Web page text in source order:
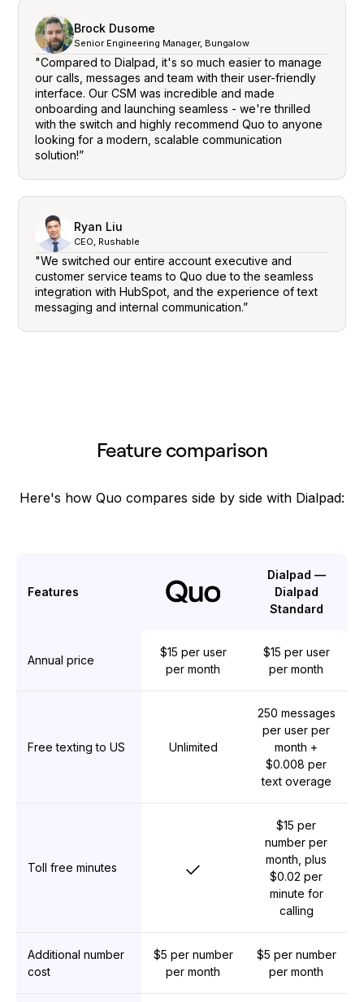
Brock Dusome
Senior Engineering Manager, Bungalow
"Compared to Dialpad, it's so much easier to manage
our calls, messages and team with their user-friendly
interface. Our CSM was incredible and made
onboarding and launching seamless - we're thrilled
with the switch and highly recommend Quo to anyone
looking for a modern, scalable communication
solution!”
Ryan Liu
CEO, Rushable
"We switched our entire account executive and
customer service teams to Quo due to the seamless
integration with HubSpot, and the experience of text
messaging and internal communication.”
Feature comparison
Here's how Quo compares side by side with Dialpad:
Features
Dialpad —
Dialpad
Standard
Annual price
$15 per user
per month
$15 per user
per month
Free texting to US Unlimited
250 messages
per user per
month +
$0.008 per
text overage
Toll free minutes
$15 per
number per
month, plus
$0.02 per
minute for
calling
Additional number
cost
$5 per number
per month
$5 per number
per month